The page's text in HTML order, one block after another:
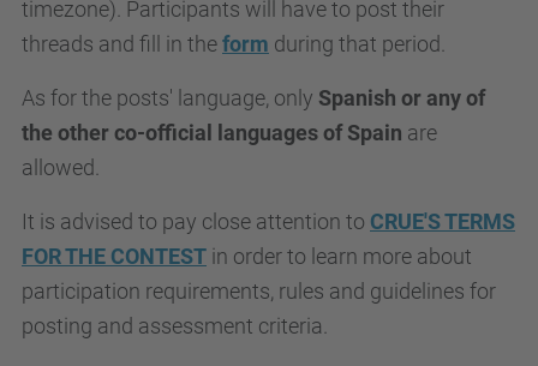
timezone). Participants will have to post their
threads and fill in theform during that period.
As for the posts' language, only Spanish or any of
the other co-official languages of Spain are
allowed.
It is advised to pay close attention to CRUE'S TERMS
FOR THE CONTEST in order to learn more about
participation requirements, rules and guidelines for
posting and assessment criteria.